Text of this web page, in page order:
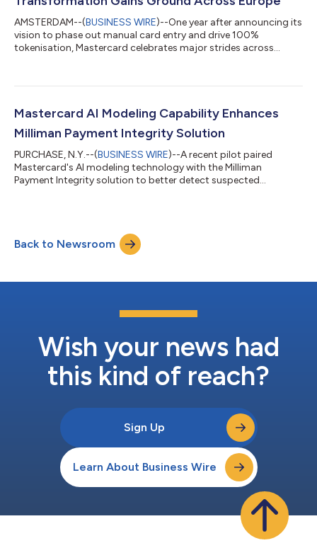
AMSTERDAM--(BUSINESS WIRE)--One year after announcing its
vision to phase out manual card entry and drive 100%
tokenisation, Mastercard celebrates major strides across
Mastercard AI Modeling Capability Enhances
Milliman Payment Integrity Solution
PURCHASE, N.Y.--(BUSINESS WIRE)--A recent pilot paired
Mastercard's AI modeling technology with the Milliman
Payment Integrity solution to better detect suspected
Back to Newsroom
Wish your news had
this kind of reach?
Sign Up
Learn About Business Wire